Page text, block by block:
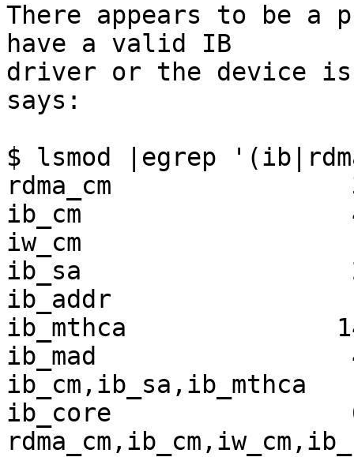
There appears to be
have a valid IB
driver or the device
says:
$ lsmod |egrep
rdma_cm
ib_cm
iw_cm
ib_sa
ib_addr
ib_mthca
ib_mad
ib_cm,ib_sa,ib_mthca
ib_core